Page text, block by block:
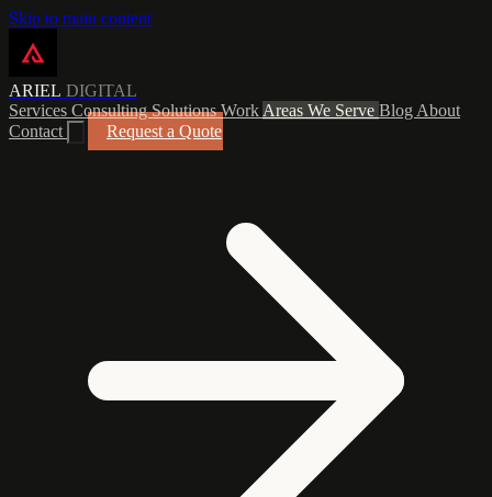
Skip to main content
ARIEL DIGITAL
Services ConsultingSolutionsWork Areas We Serve Blog About
Contact
Request a Quote